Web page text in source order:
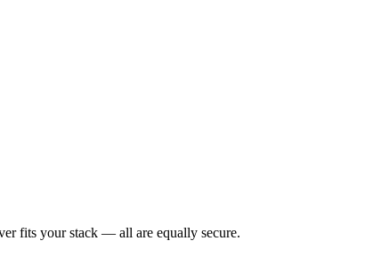
fits your stack — all are equally secure.